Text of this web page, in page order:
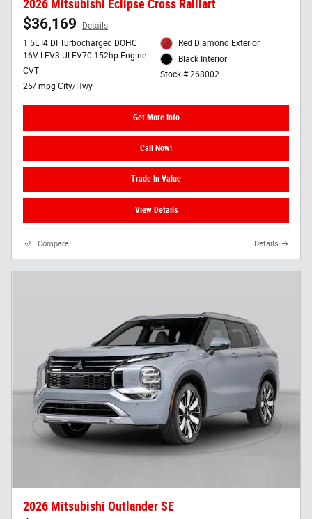
2026 Mitsubishi Eclipse Cross Ralliart
$36,169
Details
1.5L I4 DI Turbocharged DOHC
16V LEV3-ULEV70 152hp Engine
CVT
25/ mpg City/Hwy
Red Diamond Exterior
Black Interior
Stock # 268002
Get More Info
Call Now!
Trade In Value
View Details
Compare Details
2026 Mitsubishi Outlander SE